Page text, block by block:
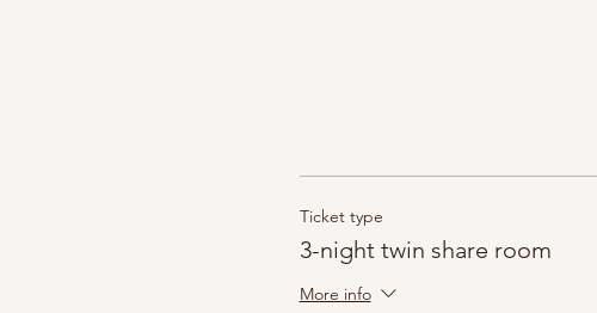
Ticket type
3-night twin share room
More info